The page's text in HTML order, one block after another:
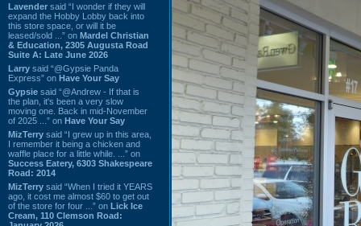
Lavender said “I wonder if they will
expand the Hobby Lobby back into
this store space, or will it be
leased/sold ...” on Mardel Christian
& Education, 2305 Augusta Road
Suite A: Late June 2026
Larry said “@Gypsie Panda
Express” on Have Your Say
Gypsie said “@Andrew - If that is
the plan, it's been a very slow
moving one. Back in mid-November
of 2025 ...” on Have Your Say
MizTerry said “I grew up in this area,
I remember it being a chicken and
waffle place for a little while. ...” on
Success Eatery, 6303 Shakespeare
Road: 2014
MizTerry said “When I tried it YEARS
ago, it cost me almost $60 to get out
of the store for four ...” on Lick Ice
Cream, 110 Clemson Road: